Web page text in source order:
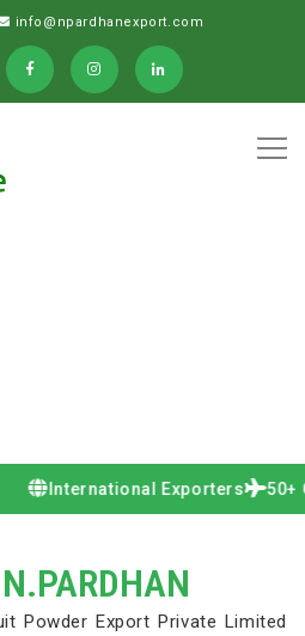
info@npardhanexport.com
International Exporters 50+
Powder Export Private Limited